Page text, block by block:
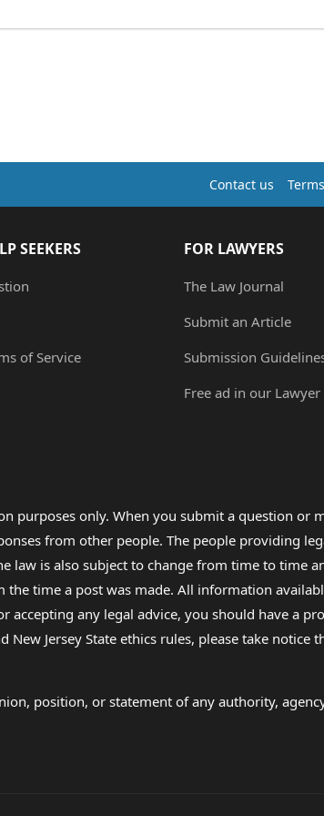
Contact us
SEEKERS
of Service
FOR LAWYERS
The Law Journal
Submit an Article
Submission
Free ad in our
purposes only. When you submit a question
from other people. The people providing
law is also subject to change from time to time
time a post was made. All information
accepting any legal advice, you should have a
Jersey State ethics rules, please take
position, or statement of any authority,